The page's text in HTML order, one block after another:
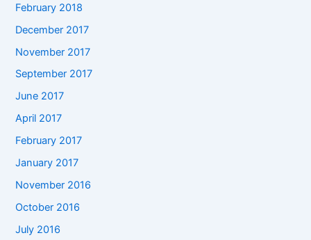
February 2018
December 2017
November 2017
September 2017
June 2017
April 2017
February 2017
January 2017
November 2016
October 2016
July 2016